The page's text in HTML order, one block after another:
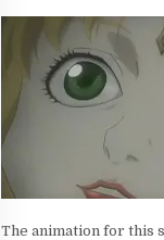
The animation for this